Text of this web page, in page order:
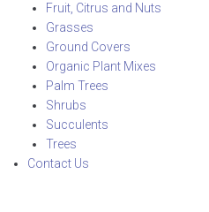
Fruit, Citrus and Nuts
Grasses
Ground Covers
Organic Plant Mixes
Palm Trees
Shrubs
Succulents
Trees
Contact Us